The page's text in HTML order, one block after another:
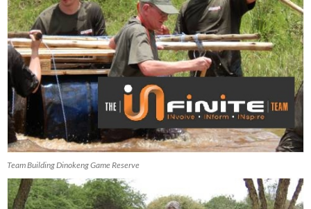
Team Building Dinokeng Game Reserve